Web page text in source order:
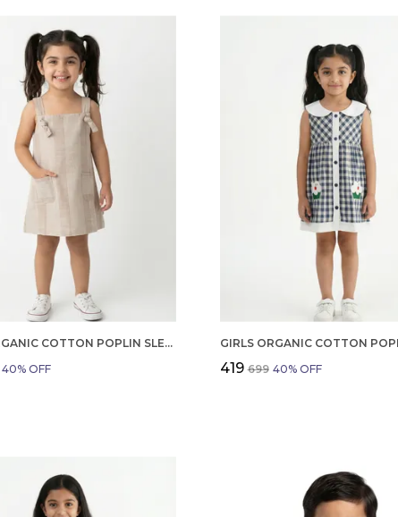
GIRLS ORGANIC COTTON POPLIN SLEEVLESS STRIPED PRINT DUNGREE PINK
40% OFF ₹419 ₹699 40% OFF